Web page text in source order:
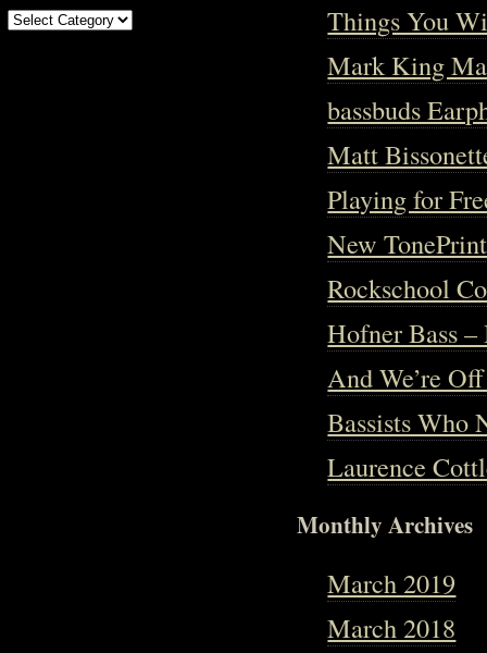
Things You
Mark King
bassbuds
Matt
Playing for
New
Rockschool
Hofner Bass
And We’re
Bassists Who
Laurence
Monthly Archives
March 2019
March 2018
Categories